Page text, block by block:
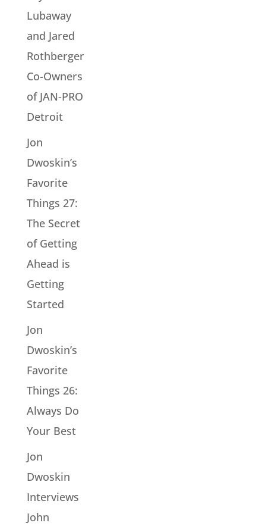
Lubaway
and Jared
Rothberger
Co-Owners
of JAN-PRO
Detroit
Jon
Dwoskin’s
Favorite
Things 27:
The Secret
of Getting
Ahead is
Getting
Started
Jon
Dwoskin’s
Favorite
Things 26:
Always Do
Your Best
Jon
Dwoskin
Interviews
John